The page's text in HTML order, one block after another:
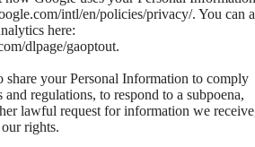
intl/en/policies/privacy/. You can
here:
dlpage/gaoptout.
share your Personal Information to comply
regulations, to respond to a subpoena,
lawful request for information we
rights.